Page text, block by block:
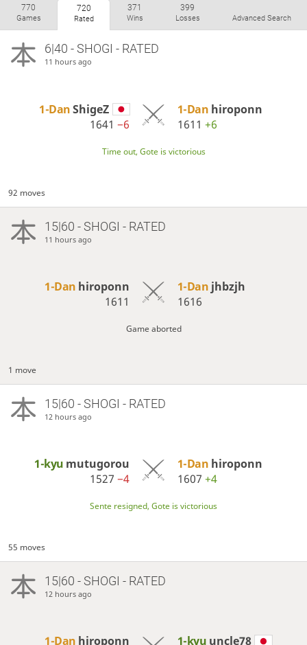
770
Games
720
Rated
371
Wins
399
Losses Advanced Search
6|40 - SHOGI - RATED
11 hours ago
1-DanShigeZ
1641−6
1-Dan hiroponn
1611 +6
Time out, Gote is victorious
92 moves
15|60 - SHOGI - RATED
11 hours ago
1-Dan hiroponn
1611
1-Dan jhbzjh
1616
Game aborted
1 move
15|60 - SHOGI - RATED
12 hours ago
1-kyu mutugorou
1527−4
1-Dan hiroponn
1607 +4
Sente resigned, Gote is victorious
55 moves
15|60 - SHOGI - RATED
12 hours ago
1-Dan hiroponn
1-kyu uncle78